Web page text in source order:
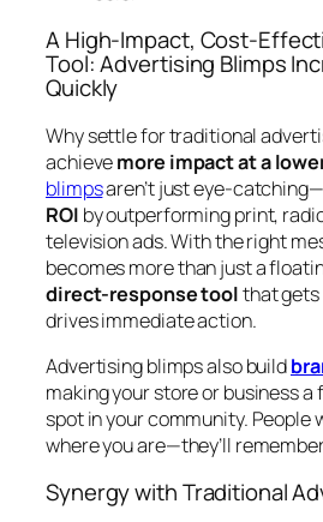
A High-Impact, Cost-
Tool: Advertising Blimps
Quickly
Why settle for traditional
achievemore impact at a
blimpsaren’t just eye-
ROI by outperforming print,
television ads. With the right
becomes more than just a
direct-response toolthat gets
drives immediate action.
Advertising blimps also build
making your store or business
spot in your community. People
where you are—they’ll
Synergy with Traditional